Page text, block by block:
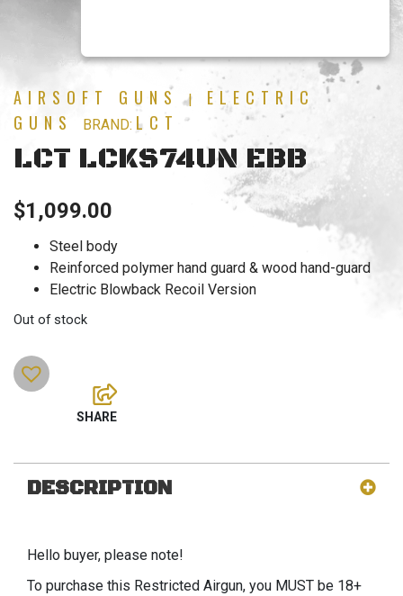
AIRSOFT GUNS |
ELECTRIC
GUNS
BRAND: LCT
LCT LCKS74UN EBB
$1,099.00
Steel body
Reinforced polymer hand guard & wood hand-guard
Electric Blowback Recoil Version
Out of stock
DESCRIPTION
Hello buyer, please note!
To purchase this Restricted Airgun, you MUST be 18+